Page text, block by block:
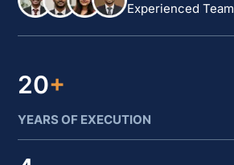
Experienced Team
20+
YEARS OF EXECUTION